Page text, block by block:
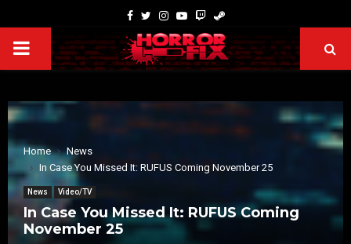
Home
News
In Case You Missed It: RUFUS Coming November 25
News Video/TV
In Case You Missed It: RUFUS Coming
November 25